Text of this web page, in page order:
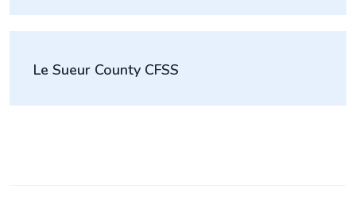
Le Sueur County CFSS